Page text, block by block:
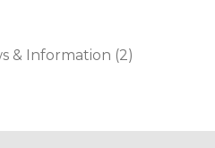
& Information (2)